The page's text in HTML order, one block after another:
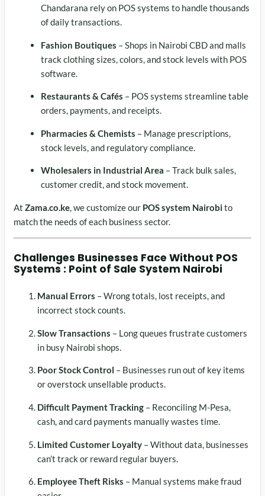
Chandarana rely on POS systems to handle thousands
of daily transactions.
Fashion Boutiques – Shops in Nairobi CBD and malls
track clothing sizes, colors, and stock levels with POS
software.
Restaurants & Cafés – POS systems streamline table
orders, payments, and receipts.
Pharmacies & Chemists – Manage prescriptions,
stock levels, and regulatory compliance.
Wholesalers in Industrial Area – Track bulk sales,
customer credit, and stock movement.
At Zama.co.ke, we customize our POS system Nairobito
match the needs of each business sector.
Challenges Businesses Face Without POS
Systems : Point of Sale System Nairobi
Manual Errors – Wrong totals, lost receipts, and
incorrect stock counts.
Slow Transactions – Long queues frustrate customers
in busy Nairobi shops.
Poor Stock Control – Businesses run out of key items
or overstock unsellable products.
Difficult Payment Tracking– Reconciling M-Pesa,
cash, and card payments manually wastes time.
Limited Customer Loyalty– Without data, businesses
can’t track or reward regular buyers.
Employee Theft Risks – Manual systems make fraud